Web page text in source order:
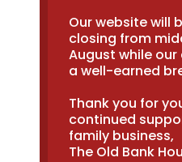
Our website will
closing from
August while
a well-earned
Thank you for
continued
family business,
The Old Bank